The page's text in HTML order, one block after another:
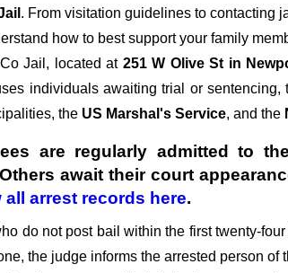
. From visitation guidelines to contacting
how to best support your family
Jail, located at 251 W Olive St in
individuals awaiting trial or
the US Marshal's Service, and the
are regularly admitted to
await their court
all arrest records here.
do not post bail within the first twenty-
the judge informs the arrested person